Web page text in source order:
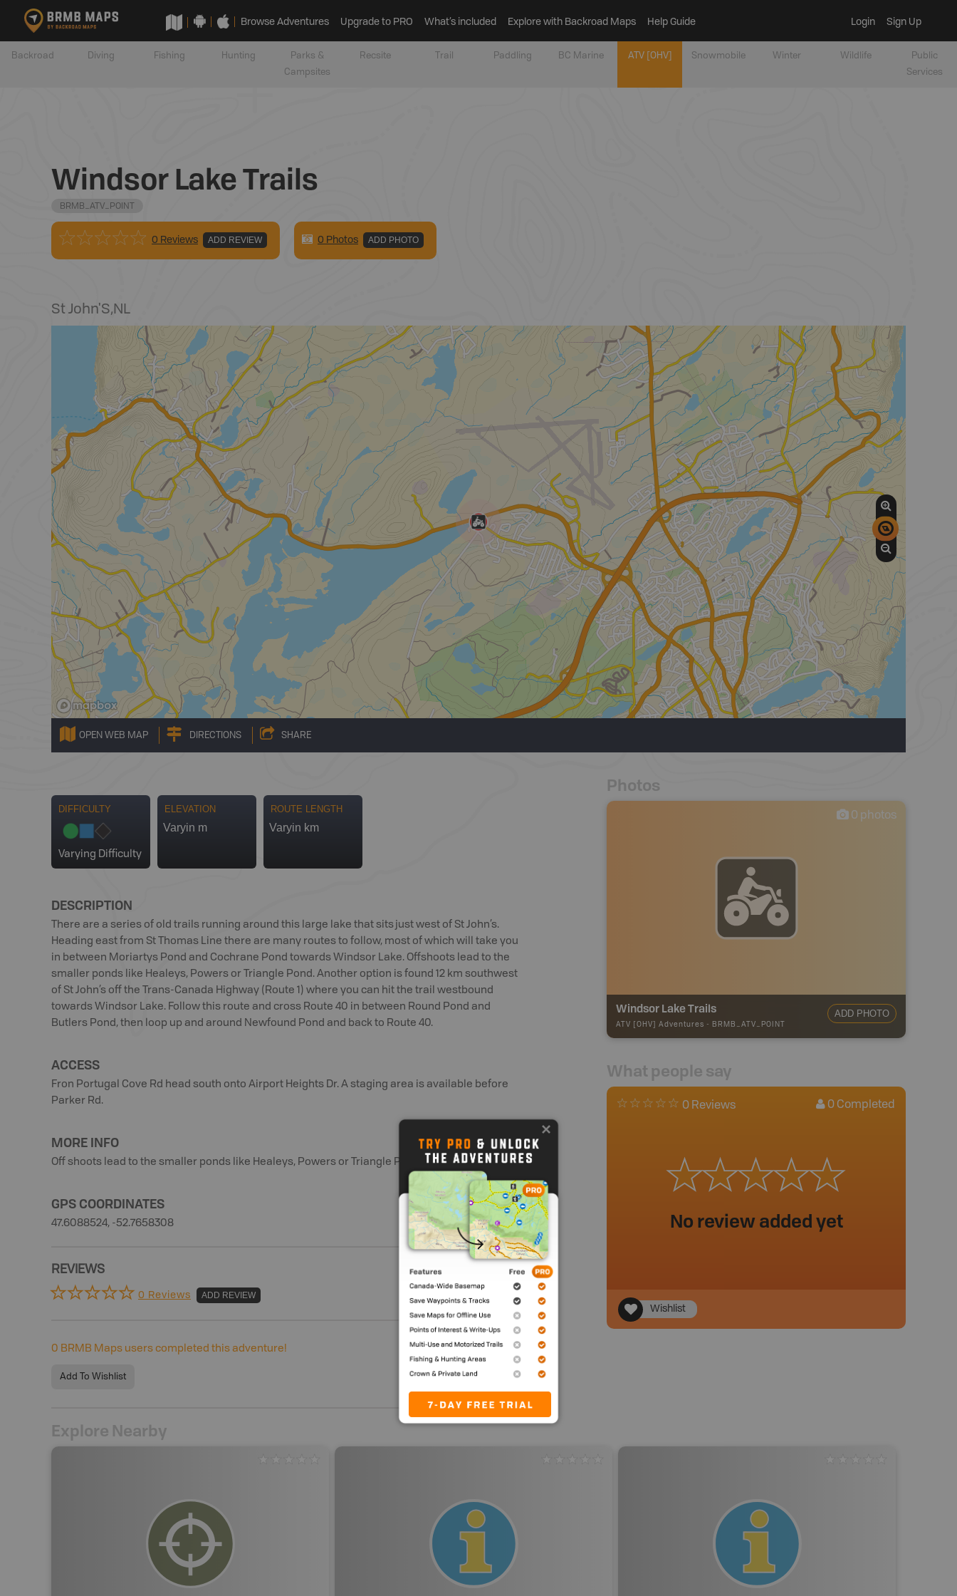
Browse Adventures Upgrade to PRO What’s included Explore with Backroad Maps Help Guide Login Sign Up
Backroad Diving Fishing Hunting
Parks &
Campsites
Recsite Trail Paddling BC Marine ATV [OHV] Snowmobile Winter Wildlife
Public
Services
Windsor Lake Trails
BRMB_ATV_POINT
0 Reviews ADD REVIEW 0 Photos ADD PHOTO
St John'S,NL
OPEN WEB MAP DIRECTIONS SHARE
DIFFICULTY
Varying Difficulty
ELEVATION
Varyin m
ROUTE LENGTH
Varyin km
DESCRIPTION
There are a series of old trails running around this large lake that sits just west of St John’s.
Heading east from St Thomas Line there are many routes to follow, most of which will take you
in between Moriartys Pond and Cochrane Pond towards Windsor Lake. Offshoots lead to the
smaller ponds like Healeys, Powers or Triangle Pond. Another option is found 12 km southwest
of St John’s off the Trans-Canada Highway (Route 1) where you can hit the trail westbound
towards Windsor Lake. Follow this route and cross Route 40 in between Round Pond and
Butlers Pond, then loop up and around Newfound Pond and back to Route 40.
ACCESS
Fron Portugal Cove Rd head south onto Airport Heights Dr. A staging area is available before
Parker Rd.
MORE INFO
Off shoots lead to the smaller ponds like Healeys, Powers or Triangle Pond.
GPS COORDINATES
47.6088524, -52.7658308
REVIEWS
0 Reviews ADD REVIEW
0 BRMB Maps users completed this adventure!
Add To Wishlist
Photos
0 photos
Windsor Lake Trails
ATV [OHV] Adventures - BRMB_ATV_POINT
ADD PHOTO
What people say
0 Reviews 0 Completed
No review added yet
Wishlist
Explore Nearby